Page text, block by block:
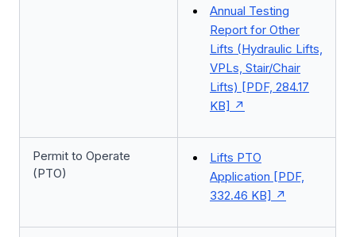
Annual Testing
Report for Other
Lifts (Hydraulic Lifts,
VPLs, Stair/Chair
Lifts) [PDF, 284.17
KB]
Permit to Operate
(PTO)
Lifts PTO
Application [PDF,
332.46 KB]